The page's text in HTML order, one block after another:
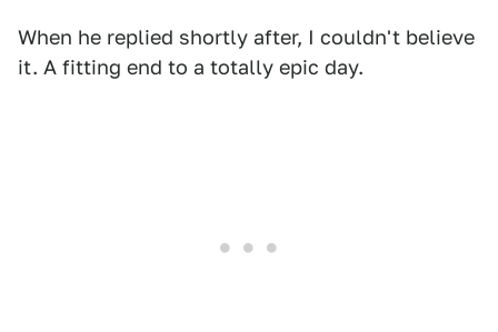
When he replied shortly after, I couldn't believe
it. A fitting end to a totally epic day.